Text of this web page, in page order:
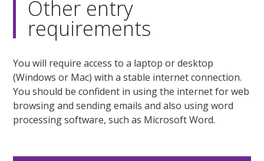
Other entry
requirements
You will require access to a laptop or desktop
(Windows or Mac) with a stable internet connection.
You should be confident in using the internet for web
browsing and sending emails and also using word
processing software, such as Microsoft Word.